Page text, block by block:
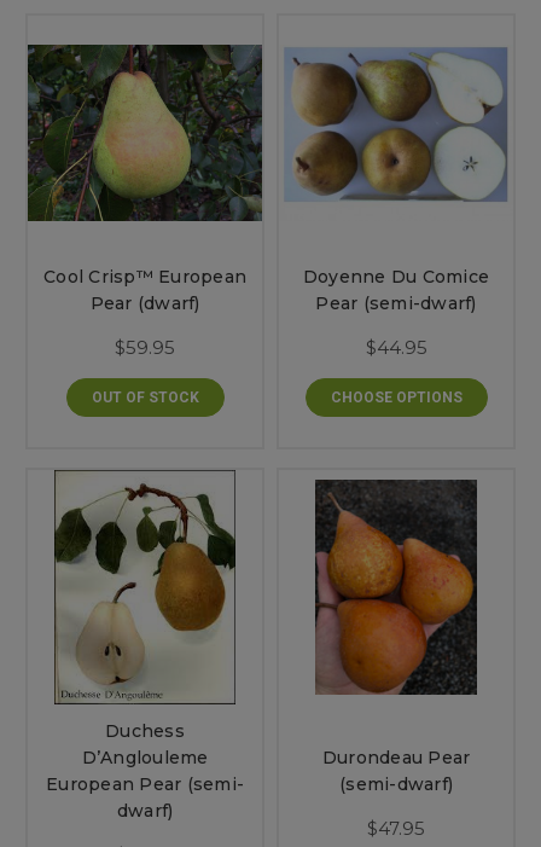
Cool Crisp™ European
Pear (dwarf)
$59.95
OUT OF STOCK
Doyenne Du Comice
Pear (semi-dwarf)
$44.95
CHOOSE OPTIONS
Duchess
D’Anglouleme
European Pear (semi-
dwarf)
Durondeau Pear
(semi-dwarf)
$47.95